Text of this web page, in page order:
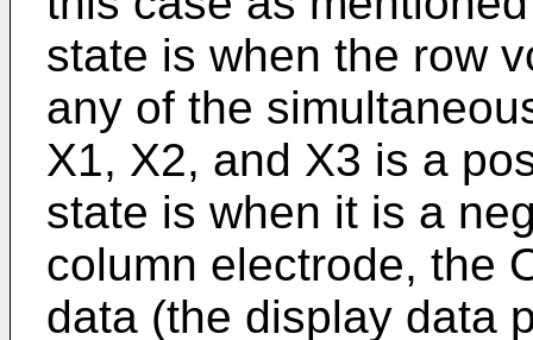
state is when the row
any of the
X1, X2, and X3 is a
state is when it is a
column electrode, the
data (the display data